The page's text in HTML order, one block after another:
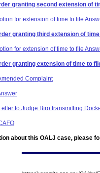
granting second extension of
for extension of time to file
granting third extension of
for extension of time to file
granting extension of time to
Complaint
to Judge Biro transmitting
about this OALJ case, please